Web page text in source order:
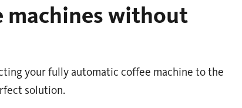
machines without
your fully automatic coffee machine to the
solution.